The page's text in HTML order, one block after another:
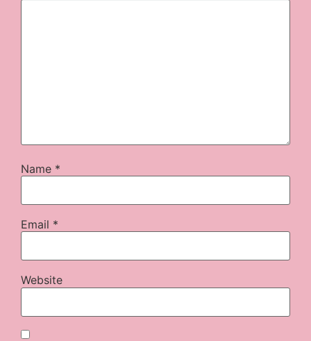
Name *
Email *
Website